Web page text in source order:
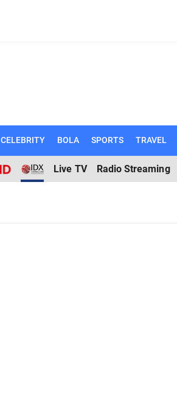
CELEBRITY BOLA SPORTS TRAVEL
Live TV Radio Streaming